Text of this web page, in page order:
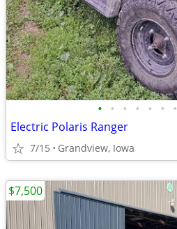
• • • • • • •
Electric Polaris Ranger
7/15 Grandview, Iowa
$7,500